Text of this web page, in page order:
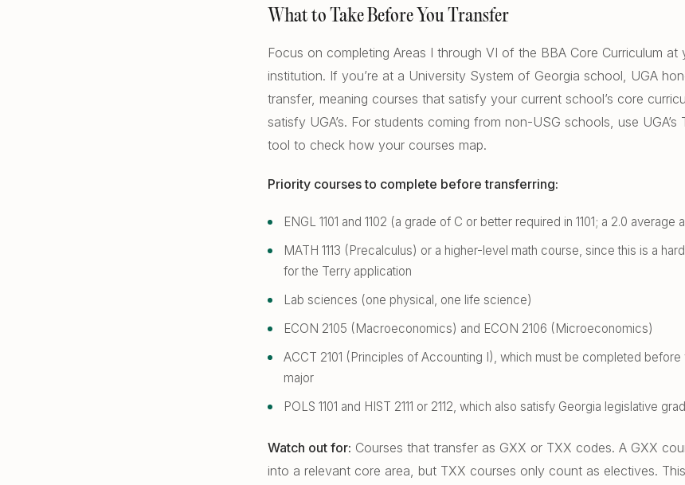
What to Take Before You Transfer
Focus on completing Areas I through VI of the BBA Core Curriculum at
institution. If you’re at a University System of Georgia school, UGA
transfer, meaning courses that satisfy your current school’s core
satisfy UGA’s. For students coming from non-USG schools, use UGA’s
tool to check how your courses map.
Priority courses to complete before transferring:
ENGL 1101 and 1102 (a grade of C or better required in 1101; a 2.0 average
MATH 1113 (Precalculus) or a higher-level math course, since this is a
for the Terry application
Lab sciences (one physical, one life science)
ECON 2105 (Macroeconomics) and ECON 2106 (Microeconomics)
ACCT 2101 (Principles of Accounting I), which must be completed
major
POLS 1101 and HIST 2111 or 2112, which also satisfy Georgia legislative
Watch out for: Courses that transfer as GXX or TXX codes. A GXX
into a relevant core area, but TXX courses only count as electives.